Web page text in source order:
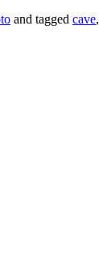
and tagged cave,